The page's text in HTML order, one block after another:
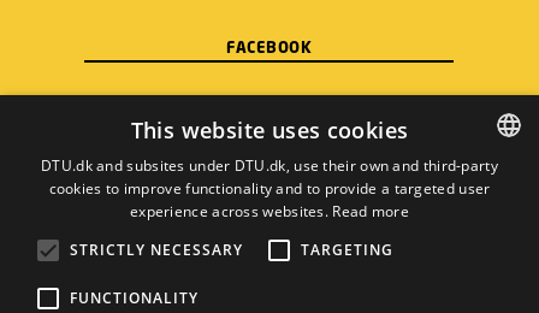
FACEBOOK
LINKEDIN
DANISH
This website uses cookies
DTU.dk and subsites under DTU.dk, use their own and third-party
cookies to improve functionality and to provide a targeted user
experience across websites. Read more
STRICTLY NECESSARY
TARGETING
FUNCTIONALITY